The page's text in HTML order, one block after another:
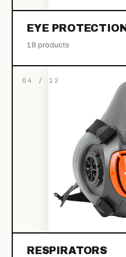
EYE PROTECTION
18 products
04 / 12
RESPIRATORS